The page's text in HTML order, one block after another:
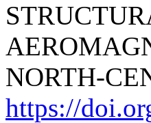
NORTH-
https://